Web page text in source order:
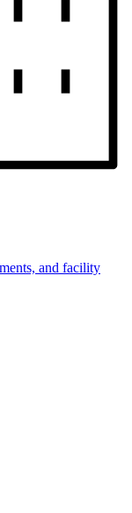
and facility